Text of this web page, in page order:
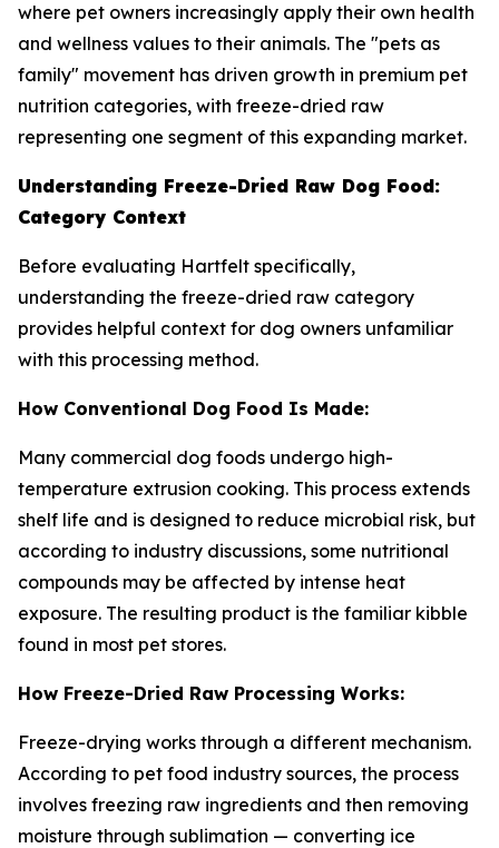
where pet owners increasingly apply their own health
and wellness values to their animals. The "pets as
family" movement has driven growth in premium pet
nutrition categories, with freeze-dried raw
representing one segment of this expanding market.
Understanding Freeze-Dried Raw Dog Food:
Category Context
Before evaluating Hartfelt specifically,
understanding the freeze-dried raw category
provides helpful context for dog owners unfamiliar
with this processing method.
How Conventional Dog Food Is Made:
Many commercial dog foods undergo high-
temperature extrusion cooking. This process extends
shelf life and is designed to reduce microbial risk, but
according to industry discussions, some nutritional
compounds may be affected by intense heat
exposure. The resulting product is the familiar kibble
found in most pet stores.
How Freeze-Dried Raw Processing Works:
Freeze-drying works through a different mechanism.
According to pet food industry sources, the process
involves freezing raw ingredients and then removing
moisture through sublimation — converting ice